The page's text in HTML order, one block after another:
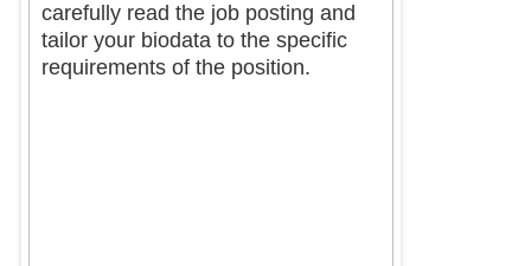
carefully read the job posting and
tailor your biodata to the specific
requirements of the position.